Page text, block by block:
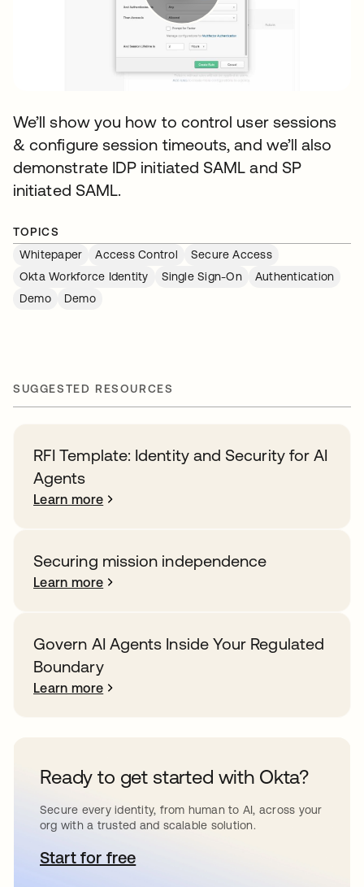
We’ll show you how to control user sessions
& configure session timeouts, and we’ll also
demonstrate IDP initiated SAML and SP
initiated SAML.
TOPICS
Whitepaper
Access Control
Secure Access
Okta Workforce Identity
Single Sign-On
Authentication
Demo
Demo
SUGGESTED RESOURCES
RFI Template: Identity and Security for AI
Agents
Learn more
Securing mission independence
Learn more
Govern AI Agents Inside Your Regulated
Boundary
Learn more
Ready to get started with Okta?
Secure every identity, from human to AI, across your
org with a trusted and scalable solution.
Start for freeopens in a new tab